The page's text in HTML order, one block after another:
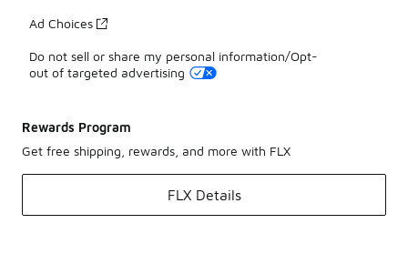
Ad Choices
Do not sell or share my personal information/Opt-
out of targeted advertising
Rewards Program
Get free shipping, rewards, and more with FLX
FLX Details